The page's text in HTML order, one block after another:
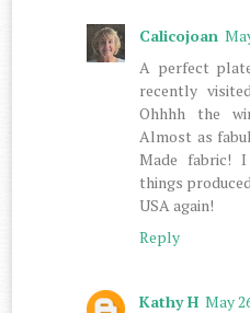
Calicojoan
A perfect
recently
Ohhhh the
Almost as
Made fabric!
things
USA again!
Reply
Kathy H May